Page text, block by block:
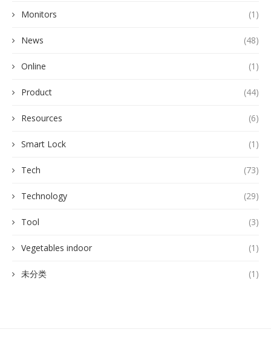
Monitors (1)
News (48)
Online (1)
Product (44)
Resources (6)
Smart Lock (1)
Tech (73)
Technology (29)
Tool (3)
Vegetables indoor (1)
未分类 (1)